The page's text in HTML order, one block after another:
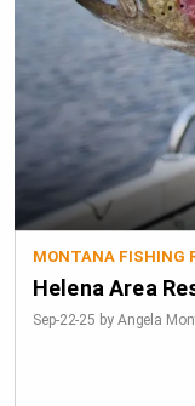
MONTANA FISHING
Helena Area
Sep-22-25 by Angela